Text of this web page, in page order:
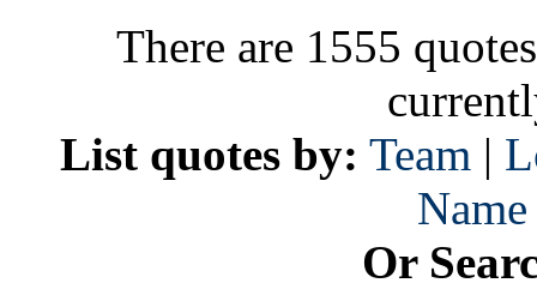
There are 1555
List quotes by: Team |
Name
Or